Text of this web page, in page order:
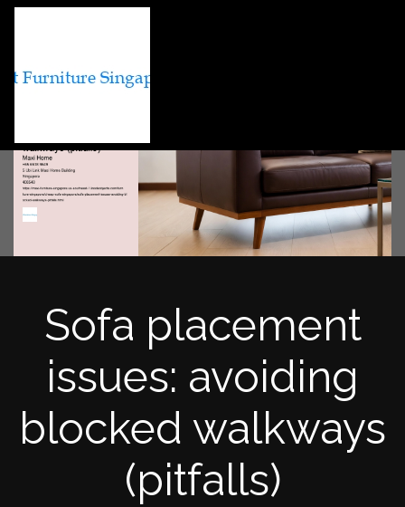
Sofa placement
issues: avoiding
blocked walkways
(pitfalls)